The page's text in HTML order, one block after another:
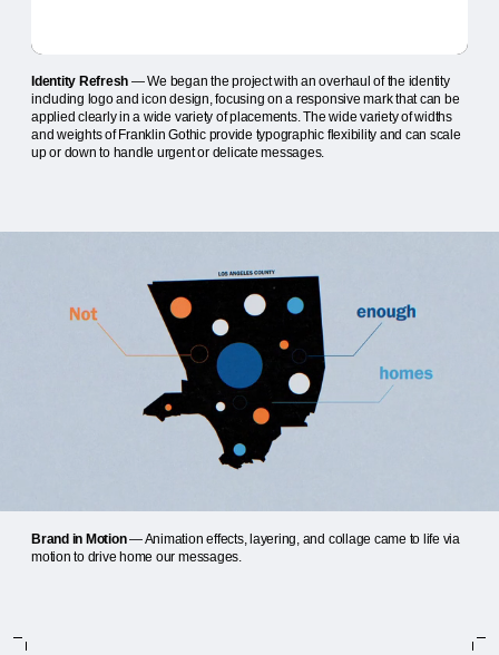
Identity Refresh — We began the project with an overhaul of the identity
including logo and icon design, focusing on a responsive mark that can be
applied clearly in a wide variety of placements. The wide variety of widths
and weights of Franklin Gothic provide typographic flexibility and can scale
up or down to handle urgent or delicate messages.
Brand in Motion— Animation effects, layering, and collage came to life via
motion to drive home our messages.